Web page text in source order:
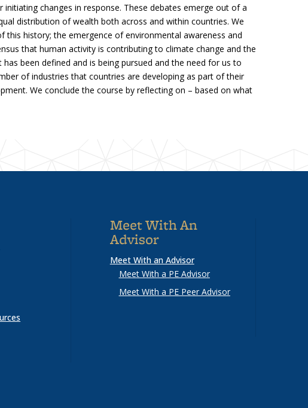
changes in response. These debates emerge out of a
distribution of wealth both across and within countries. We
history; the emergence of environmental awareness and
that human activity is contributing to climate change and the
been defined and is being pursued and the need for us to
of industries that countries are developing as part of their
We conclude the course by reflecting on – based on what
Meet With An
Advisor
Meet With an Advisor
Meet With a PE Advisor
Meet With a PE Peer Advisor